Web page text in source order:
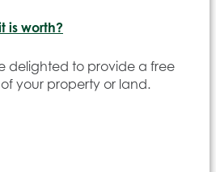
is worth?
delighted to provide a free
your property or land.